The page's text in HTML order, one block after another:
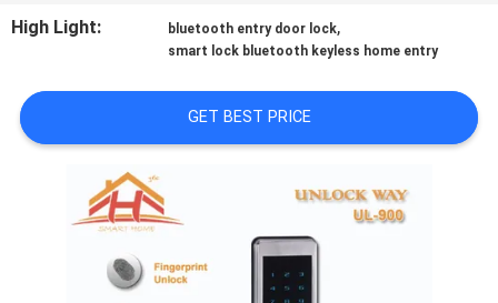
REQUEST
QUOTE
SITEMAP
PRIVACY
POLICY
High Light:
bluetooth entry door lock,
smart lock bluetooth keyless home entry
GET BEST PRICE